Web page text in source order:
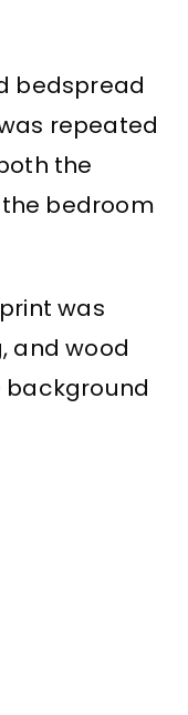
bedspread
repeated
the
bedroom
print was
and wood
background